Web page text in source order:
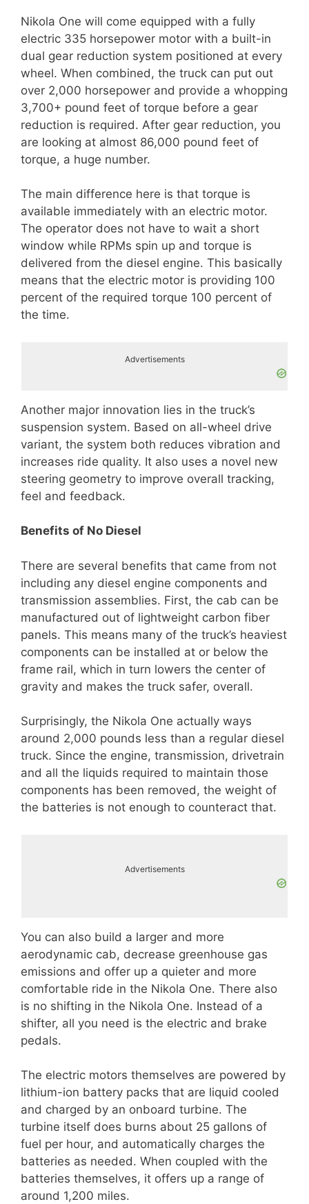
Nikola One will come equipped with a fully
electric 335 horsepower motor with a built-in
dual gear reduction system positioned at every
wheel. When combined, the truck can put out
over 2,000 horsepower and provide a whopping
3,700+ pound feet of torque before a gear
reduction is required. After gear reduction, you
are looking at almost 86,000 pound feet of
torque, a huge number.
The main difference here is that torque is
available immediately with an electric motor.
The operator does not have to wait a short
window while RPMs spin up and torque is
delivered from the diesel engine. This basically
means that the electric motor is providing 100
percent of the required torque 100 percent of
the time.
Advertisements
Another major innovation lies in the truck’s
suspension system. Based on all-wheel drive
variant, the system both reduces vibration and
increases ride quality. It also uses a novel new
steering geometry to improve overall tracking,
feel and feedback.
Benefits of No Diesel
There are several benefits that came from not
including any diesel engine components and
transmission assemblies. First, the cab can be
manufactured out of lightweight carbon fiber
panels. This means many of the truck’s heaviest
components can be installed at or below the
frame rail, which in turn lowers the center of
gravity and makes the truck safer, overall.
Surprisingly, the Nikola One actually ways
around 2,000 pounds less than a regular diesel
truck. Since the engine, transmission, drivetrain
and all the liquids required to maintain those
components has been removed, the weight of
the batteries is not enough to counteract that.
Advertisements
You can also build a larger and more
aerodynamic cab, decrease greenhouse gas
emissions and offer up a quieter and more
comfortable ride in the Nikola One. There also
is no shifting in the Nikola One. Instead of a
shifter, all you need is the electric and brake
pedals.
The electric motors themselves are powered by
lithium-ion battery packs that are liquid cooled
and charged by an onboard turbine. The
turbine itself does burns about 25 gallons of
fuel per hour, and automatically charges the
batteries as needed. When coupled with the
batteries themselves, it offers up a range of
around 1,200 miles.